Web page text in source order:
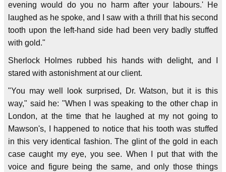
evening would do you no harm after your labours.' He
laughed as he spoke, and I saw with a thrill that his second
tooth upon the left-hand side had been very badly stuffed
with gold."
Sherlock Holmes rubbed his hands with delight, and I
stared with astonishment at our client.
"You may well look surprised, Dr. Watson, but it is this
way," said he: "When I was speaking to the other chap in
London, at the time that he laughed at my not going to
Mawson's, I happened to notice that his tooth was stuffed
in this very identical fashion. The glint of the gold in each
case caught my eye, you see. When I put that with the
voice and figure being the same, and only those things